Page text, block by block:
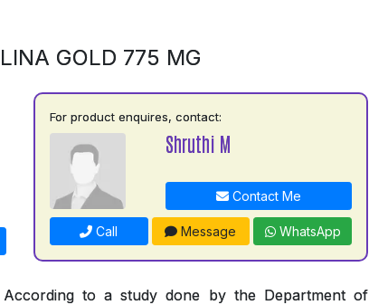
GOLD 775 MG
For product enquires, contact:
Shruthi M
Contact Me
Call Message WhatsApp
to a study done by the Department of